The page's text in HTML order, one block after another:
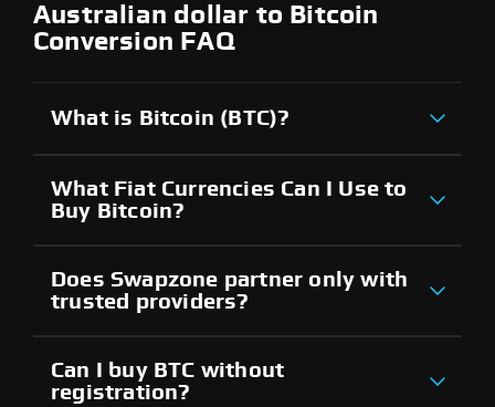
Australian dollar to Bitcoin
Conversion FAQ
What is Bitcoin (BTC)?
What Fiat Currencies Can I Use to
Buy Bitcoin?
Does Swapzone partner only with
trusted providers?
Can I buy BTC without
registration?